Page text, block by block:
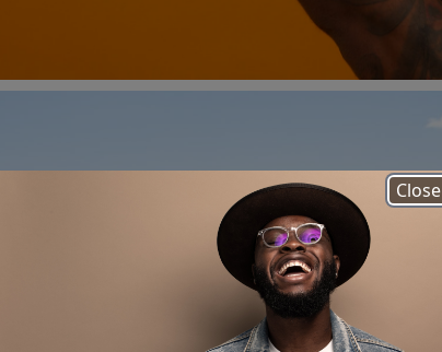
Close